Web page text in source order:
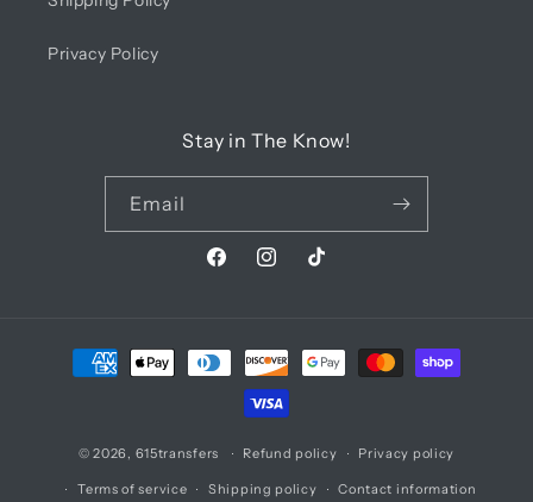
Privacy Policy
Stay in The Know!
Email
FacebookInstagramTikTok
Payment
methods
© 2026, 615transfers Refund policy Privacy policy
Terms of service Shipping policy Contact information